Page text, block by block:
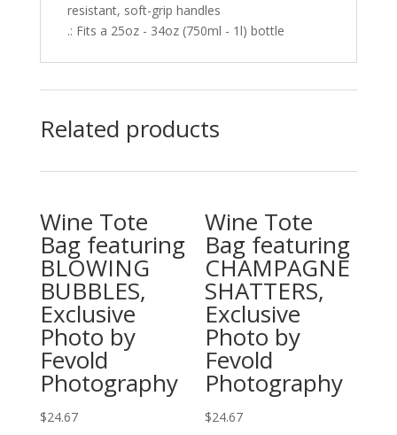
resistant, soft-grip handles
.: Fits a 25oz - 34oz (750ml - 1l) bottle
Related products
Wine Tote
Bag featuring
BLOWING
BUBBLES,
Exclusive
Photo by
Fevold
Photography
$24.67
Wine Tote
Bag featuring
CHAMPAGNE
SHATTERS,
Exclusive
Photo by
Fevold
Photography
$24.67